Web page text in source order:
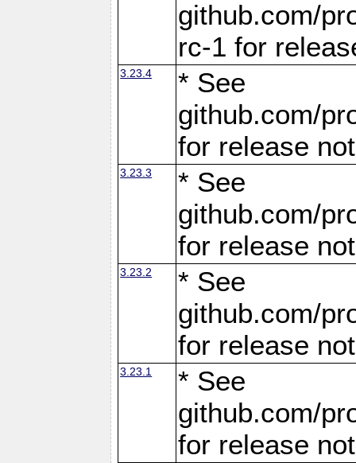
github.com/
rc-1 for
3.23.4
* See
github.com/
for release
3.23.3
* See
github.com/
for release
3.23.2
* See
github.com/
for release
3.23.1
* See
github.com/
for release